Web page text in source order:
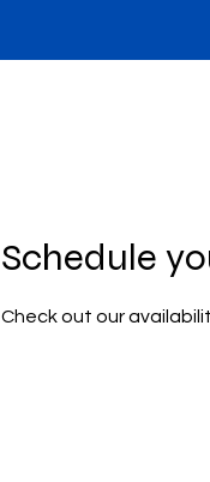
Schedule
Check out our